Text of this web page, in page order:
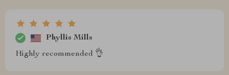
Phyllis Mills
Highly recommended 👌